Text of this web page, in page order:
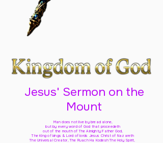
Jesus' Sermon on the
Mount
Man does not live by bread alone,
but by every word of God that proceedeth
out of the mouth of The Almighty Father God,
The King of kings & Lord of lords Jesus Christ of Nazareth
The Universal Creator, The Ruach Ha Kodesh The Holy Spirit,